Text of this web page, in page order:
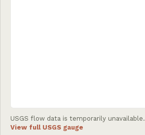
USGS flow data is temporarily unavailable.
View full USGS gauge